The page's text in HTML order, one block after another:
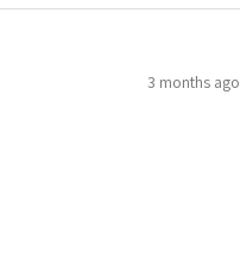
3 months ago